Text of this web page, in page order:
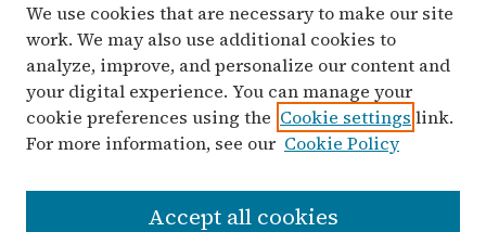
Enter search terms:
We use cookies that are necessary to make our site
work. We may also use additional cookies to
analyze, improve, and personalize our content and
your digital experience. You can manage your
cookie preferences using the Cookie settings link.
For more information, see our Cookie Policy
Accept all cookies